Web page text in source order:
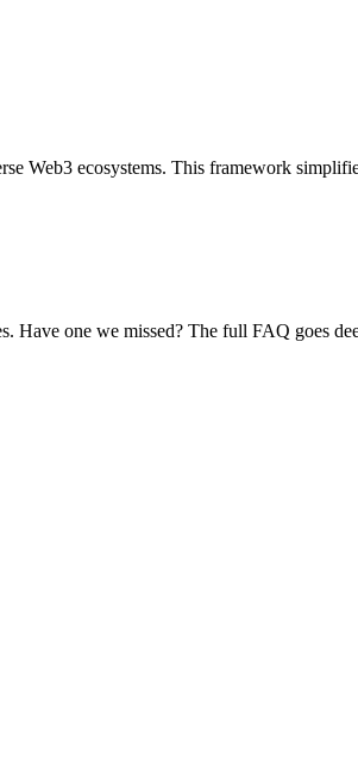
Web3 ecosystems. This framework
Have one we missed? The full FAQ goes